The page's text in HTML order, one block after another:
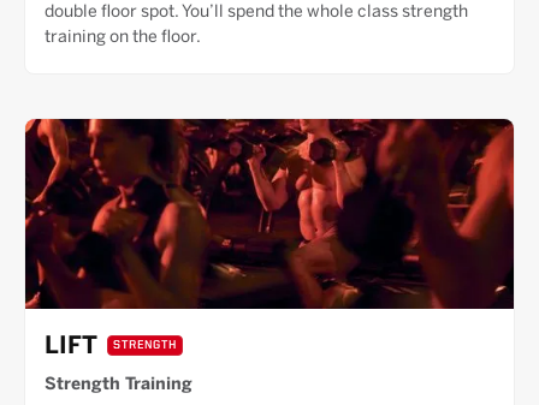
double floor spot. You’ll spend the whole class strength
training on the floor.
LIFT STRENGTH
Strength Training